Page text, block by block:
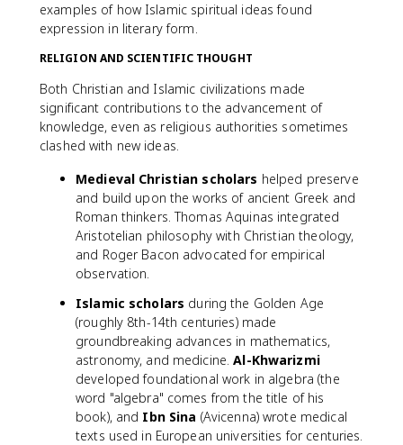
examples of how Islamic spiritual ideas found
expression in literary form.
RELIGION AND SCIENTIFIC THOUGHT
Both Christian and Islamic civilizations made
significant contributions to the advancement of
knowledge, even as religious authorities sometimes
clashed with new ideas.
Medieval Christian scholars helped preserve
and build upon the works of ancient Greek and
Roman thinkers. Thomas Aquinas integrated
Aristotelian philosophy with Christian theology,
and Roger Bacon advocated for empirical
observation.
Islamic scholars during the Golden Age
(roughly 8th-14th centuries) made
groundbreaking advances in mathematics,
astronomy, and medicine.Al-Khwarizmi
developed foundational work in algebra (the
word "algebra" comes from the title of his
book), and Ibn Sina (Avicenna) wrote medical
texts used in European universities for centuries.